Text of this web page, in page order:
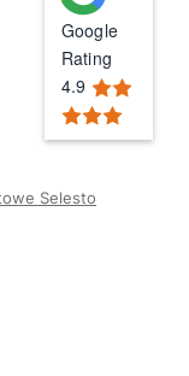
Google
Rating
4.9
Selesto